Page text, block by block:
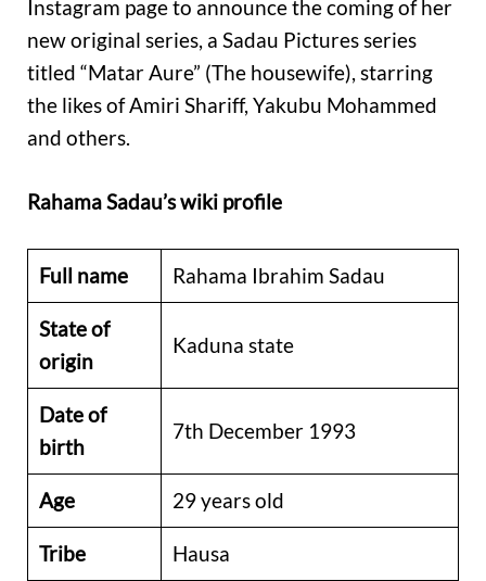
Instagram page to announce the coming of her
new original series, a Sadau Pictures series
titled “Matar Aure” (The housewife), starring
the likes of Amiri Shariff, Yakubu Mohammed
and others.
Rahama Sadau’s wiki profile
Full name Rahama Ibrahim Sadau
State of
origin
Kaduna state
Date of
birth
7th December 1993
Age 29 years old
Tribe Hausa